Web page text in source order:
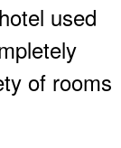
used
of rooms